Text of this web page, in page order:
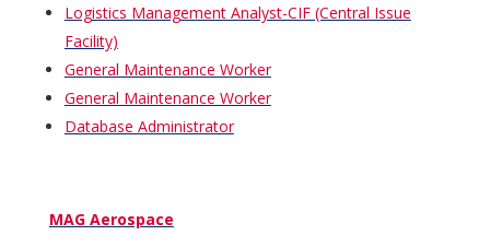
Logistics Management Analyst-CIF (Central Issue
Facility)
General Maintenance Worker
General Maintenance Worker
Database Administrator
MAG Aerospace